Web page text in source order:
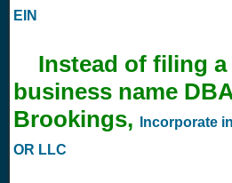
EIN
Instead of filing
business name
Brookings,
Incorporate
OR LLC